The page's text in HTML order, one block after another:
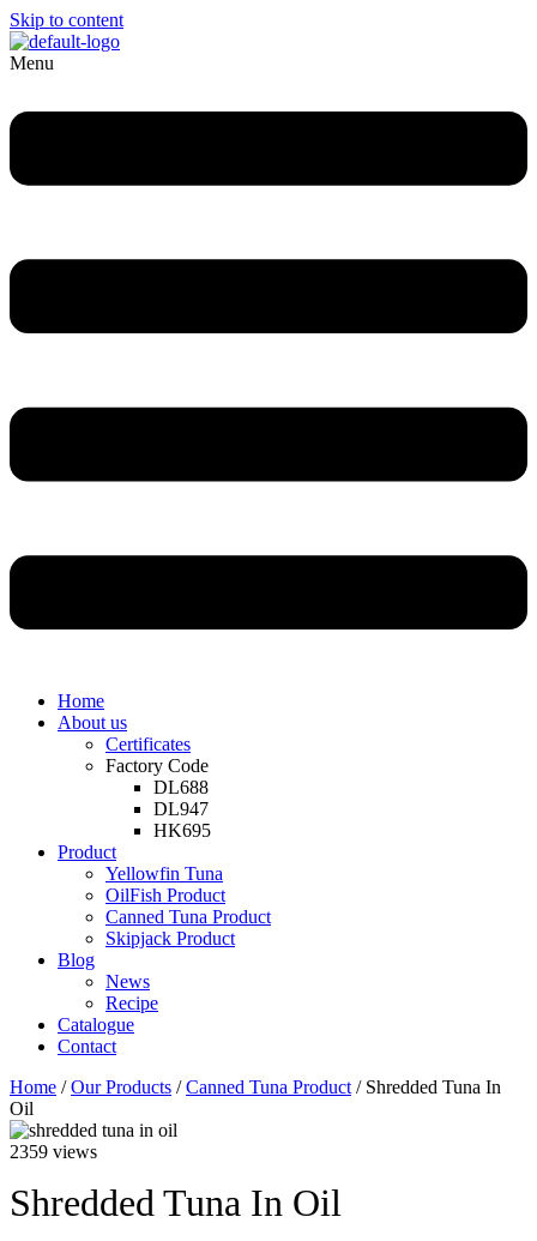
Skip to content
Menu
Home
About us
Certificates
Factory Code
DL688
DL947
HK695
Product
Yellowfin Tuna
OilFish Product
Canned Tuna Product
Skipjack Product
Blog
News
Recipe
Catalogue
Contact
Home /Our Products /Canned Tuna Product / Shredded Tuna In
Oil
2359 views
Shredded Tuna In Oil